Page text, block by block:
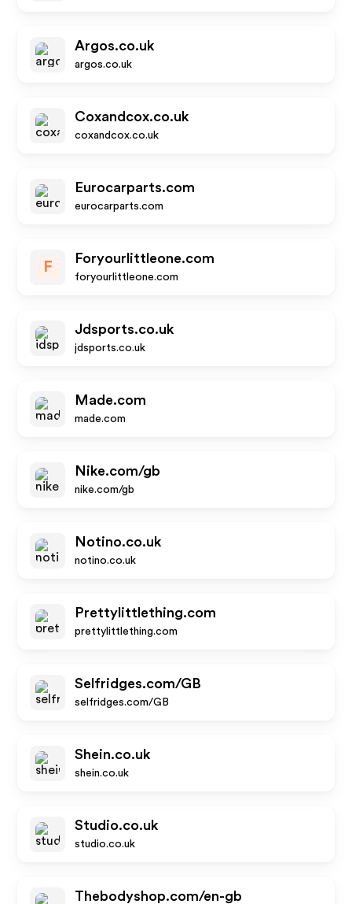
Argos.co.uk
argos.co.uk
Coxandcox.co.uk
coxandcox.co.uk
Eurocarparts.com
eurocarparts.com
F
Foryourlittleone.com
foryourlittleone.com
Jdsports.co.uk
jdsports.co.uk
Made.com
made.com
Nike.com/gb
nike.com/gb
Notino.co.uk
notino.co.uk
Prettylittlething.com
prettylittlething.com
Selfridges.com/GB
selfridges.com/GB
Shein.co.uk
shein.co.uk
Studio.co.uk
studio.co.uk
Thebodyshop.com/en-gb